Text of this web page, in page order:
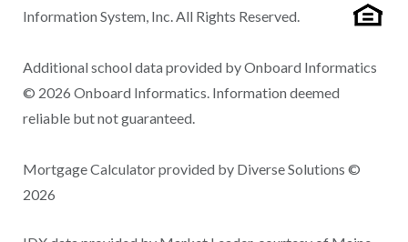
Information System, Inc. All Rights Reserved.
Additional school data provided by Onboard Informatics
© 2026 Onboard Informatics. Information deemed
reliable but not guaranteed.
Mortgage Calculator provided by Diverse Solutions ©
2026